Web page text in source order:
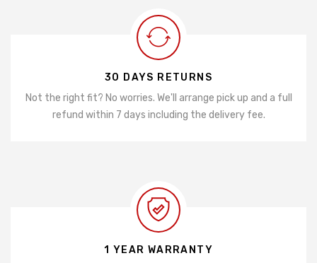
30 DAYS RETURNS
Not the right fit? No worries. We'll arrange pick up and a full
refund within 7 days including the delivery fee.
1 YEAR WARRANTY